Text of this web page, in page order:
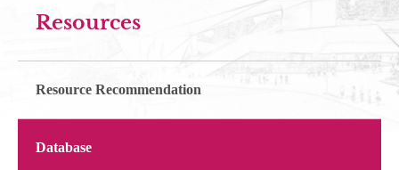
Resources
Resource Recommendation
Database